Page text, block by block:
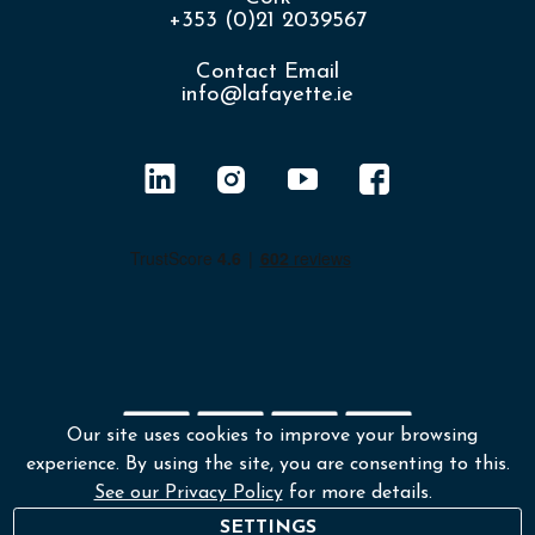
+353 (0)21 2039567
Contact Email
info@lafayette.ie
Shipping policy
Returns & Refunds
Environmental Policy
Terms & Conditions
Our site uses cookies to improve your browsing
experience. By using the site, you are consenting to this.
See our Privacy Policyfor more details.
SETTINGS